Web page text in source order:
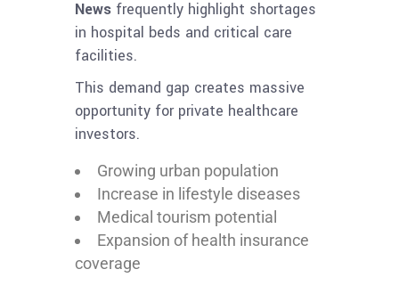
News frequently highlight shortages
in hospital beds and critical care
facilities.
This demand gap creates massive
opportunity for private healthcare
investors.
Growing urban population
Increase in lifestyle diseases
Medical tourism potential
Expansion of health insurance
coverage